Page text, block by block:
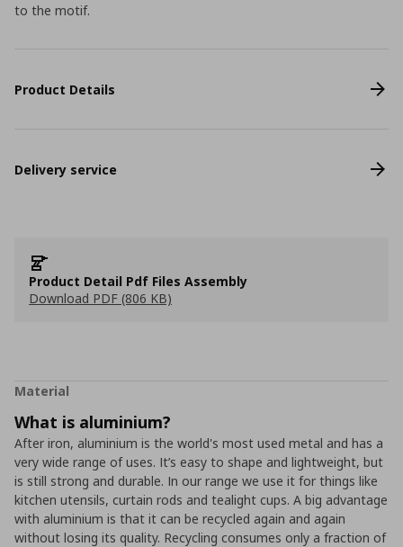
to the motif.
Product Details
Delivery service
Product Detail Pdf Files Assembly
Download PDF (806 KB)
Material
What is aluminium?
After iron, aluminium is the world's most used metal and has a
very wide range of uses. It’s easy to shape and lightweight, but
is still strong and durable. In our range we use it for things like
kitchen utensils, curtain rods and tealight cups. A big advantage
with aluminium is that it can be recycled again and again
without losing its quality. Recycling consumes only a fraction of